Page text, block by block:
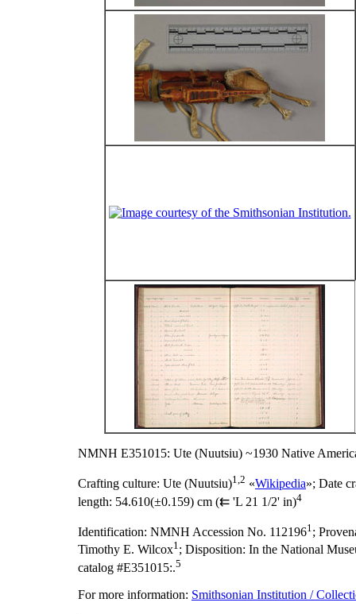
NMNH E351015: Ute (Nuutsiu) ~1930 Native
Crafting culture: Ute (Nuutsiu)1,2 «Wikipedia»; Date
length: 54.610(±0.159) cm (⇇ 'L 21 1/2' in)4
Identification: NMNH Accession No. 1121961;
Timothy E. Wilcox1; Disposition: In the National
catalog #E351015:.5
For more information: Smithsonian Institution /